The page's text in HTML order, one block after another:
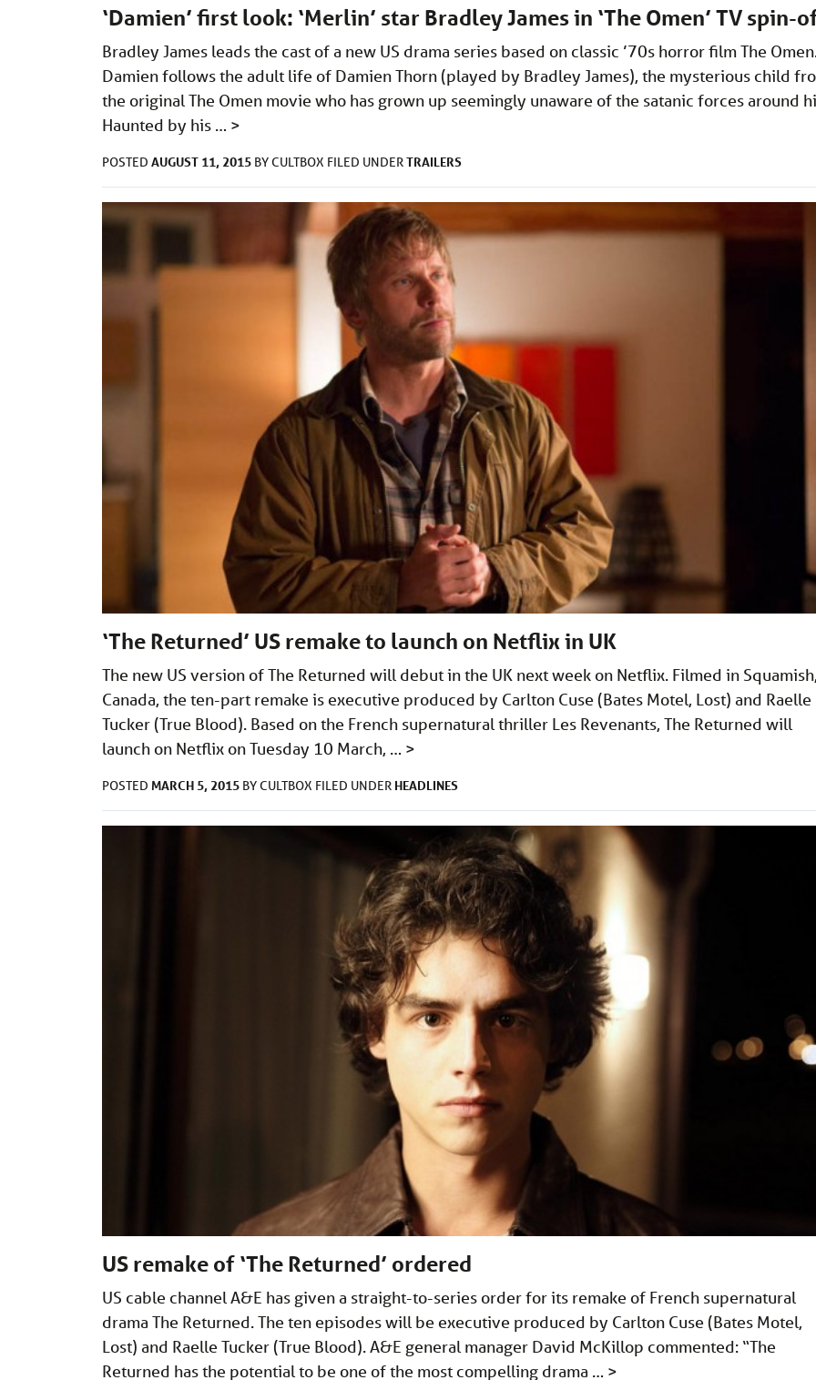
‘Damien’ first look: ‘Merlin’ star Bradley James in ‘The Omen’ TV spin-
Bradley James leads the cast of a new US drama series based on classic ’70s horror film The
Damien follows the adult life of Damien Thorn (played by Bradley James), the mysterious child
the original The Omen movie who has grown up seemingly unaware of the satanic forces around
Haunted by his … >
POSTED AUGUST 11, 2015 BYCULTBOX FILED UNDERTRAILERS
‘The Returned’ US remake to launch on Netflix in UK
The new US version of The Returned will debut in the UK next week on Netflix. Filmed in
Canada, the ten-part remake is executive produced by Carlton Cuse (Bates Motel, Lost) and Raelle
Tucker (True Blood). Based on the French supernatural thriller Les Revenants, The Returned will
launch on Netflix on Tuesday 10 March, … >
POSTED MARCH 5, 2015 BYCULTBOX FILED UNDER HEADLINES
US remake of ‘The Returned’ ordered
US cable channel A&E has given a straight-to-series order for its remake of French supernatural
drama The Returned. The ten episodes will be executive produced by Carlton Cuse (Bates Motel,
Lost) and Raelle Tucker (True Blood). A&E general manager David McKillop commented: “The
Returned has the potential to be one of the most compelling drama … >